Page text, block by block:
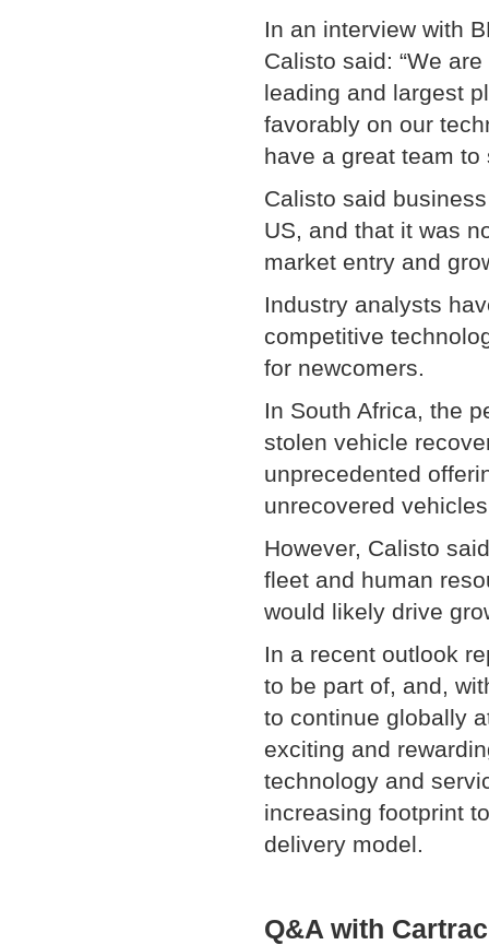
In an interview with
Calisto said: “We
leading and largest
favorably on our
have a great team to
Calisto said
US, and that it was
market entry and
Industry analysts
competitive
for newcomers.
In South Africa, the
stolen vehicle
unprecedented
unrecovered
However, Calisto
fleet and human
would likely drive
In a recent outlook
to be part of, and,
to continue globally
exciting and
technology and
increasing footprint
delivery model.
Q&A with